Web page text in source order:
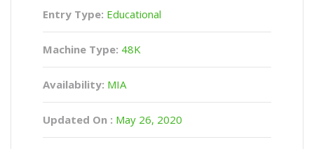
Entry Type: Educational
Machine Type: 48K
Availability: MIA
Updated On : May 26, 2020